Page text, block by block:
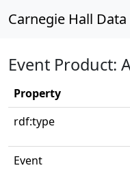
Carnegie Hall Data
Event Product:
Property
rdf:type
Event